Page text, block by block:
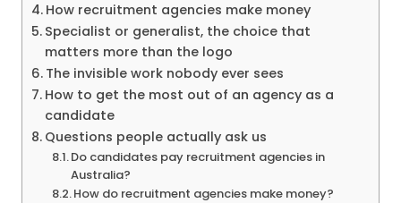
How recruitment agencies make money
Specialist or generalist, the choice that
matters more than the logo
The invisible work nobody ever sees
How to get the most out of an agency as a
candidate
Questions people actually ask us
Do candidates pay recruitment agencies in
Australia?
How do recruitment agencies make money?